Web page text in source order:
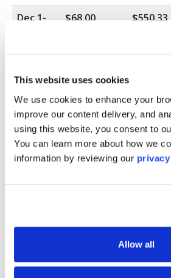
This website uses cookies
We use cookies to enhance your
improve our content delivery, and
using this website, you consent to
You can learn more about how we
information by reviewing our
Allow all
Dec 1-
$68.00 $550.33
Jan 1-31 $0.00 $527.50
Feb 1-
28
$0.00
Mar 1-
31
$0.00 $435.83
Apr 1-
$0.00 $390.00
$298.33
Jul 1-31
$0.00 $252.50